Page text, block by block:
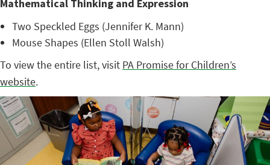
Mathematical Thinking and Expression
Two Speckled Eggs (Jennifer K. Mann)
Mouse Shapes (Ellen Stoll Walsh)
To view the entire list, visit PA Promise for Children’s
website.